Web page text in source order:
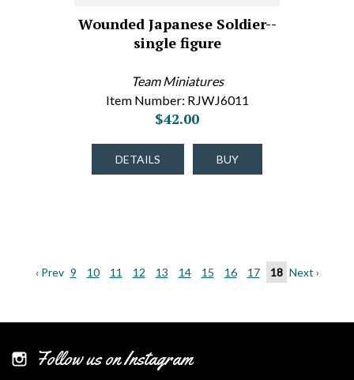
Wounded Japanese Soldier--
single figure
Team Miniatures
Item Number: RJWJ6011
$42.00
DETAILS BUY
‹ Prev 9 10 11 12 13 14 15 16 17 18 Next ›
Follow us on Instagram